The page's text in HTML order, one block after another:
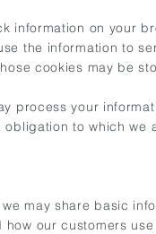
information on your
the information to
cookies may be
process your
to which
may share basic
our customers